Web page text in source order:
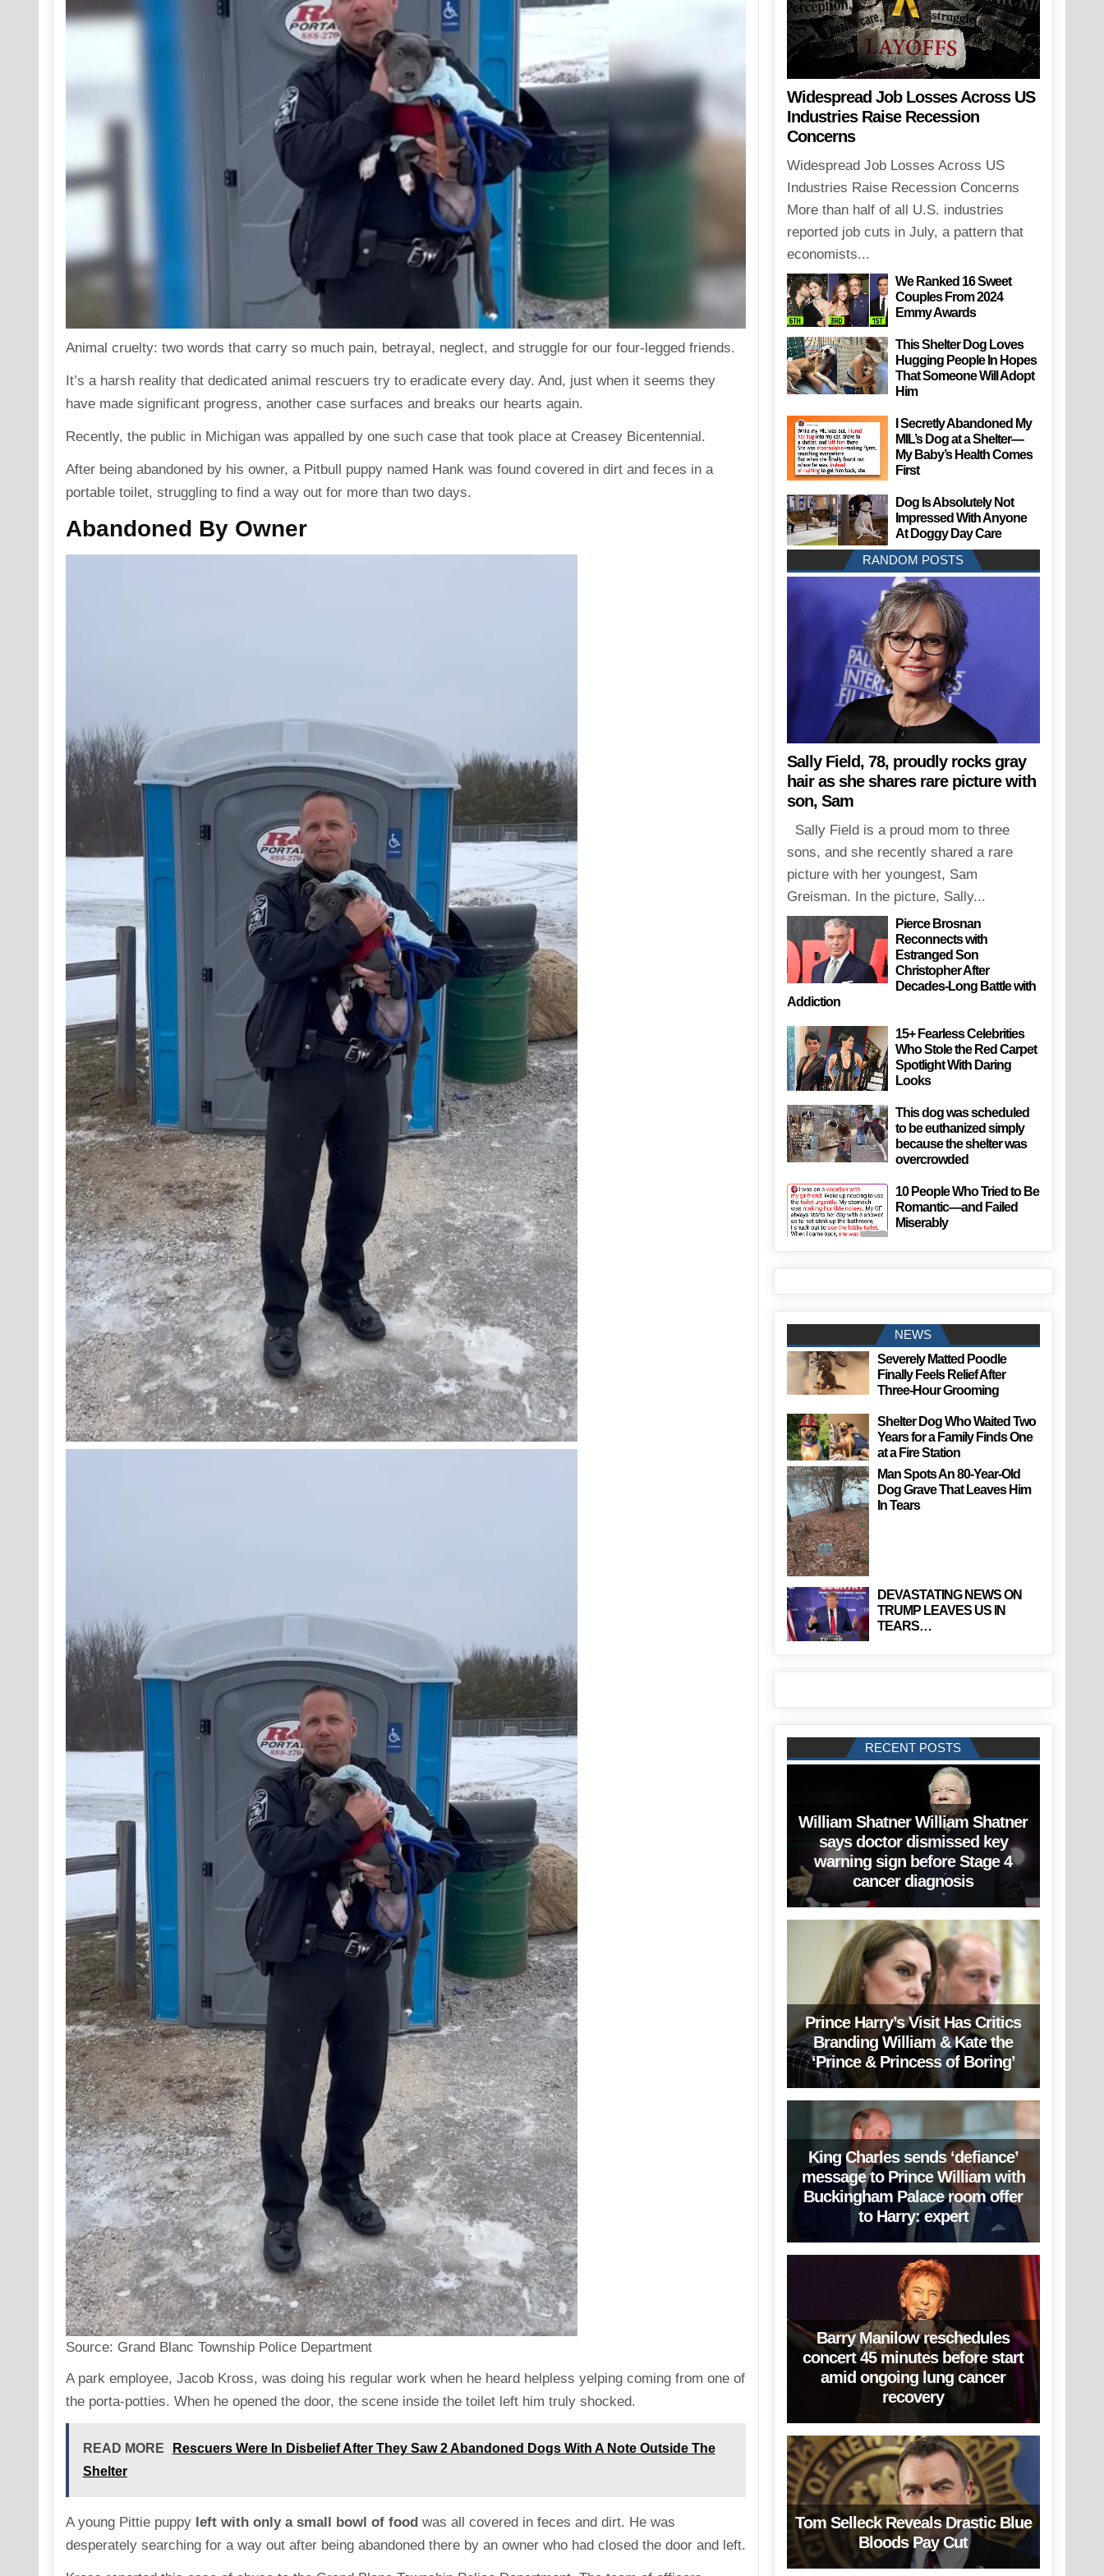
Animal cruelty: two words that carry so much pain, betrayal, neglect, and struggle for our four-legged friends.
It’s a harsh reality that dedicated animal rescuers try to eradicate every day. And, just when it seems they
have made significant progress, another case surfaces and breaks our hearts again.
Recently, the public in Michigan was appalled by one such case that took place at Creasey Bicentennial.
After being abandoned by his owner, a Pitbull puppy named Hank was found covered in dirt and feces in a
portable toilet, struggling to find a way out for more than two days.
Abandoned By Owner
Source: Grand Blanc Township Police Department
A park employee, Jacob Kross, was doing his regular work when he heard helpless yelping coming from one of
the porta-potties. When he opened the door, the scene inside the toilet left him truly shocked.
READ MORE
Rescuers Were In Disbelief After They Saw 2 Abandoned Dogs With A Note Outside The
Shelter
A young Pittie puppyleft with only a small bowl of food was all covered in feces and dirt. He was
desperately searching for a way out after being abandoned there by an owner who had closed the door and left.
Widespread Job Losses Across US
Industries Raise Recession
Concerns
Widespread Job Losses Across US
Industries Raise Recession Concerns
More than half of all U.S. industries
reported job cuts in July, a pattern that
economists...
We Ranked 16 Sweet
Couples From 2024
Emmy Awards
This Shelter Dog Loves
Hugging People In Hopes
That Someone Will Adopt
Him
I Secretly Abandoned My
MIL’s Dog at a Shelter—
My Baby’s Health Comes
First
Dog Is Absolutely Not
Impressed With Anyone
At Doggy Day Care
RANDOM POSTS
Sally Field, 78, proudly rocks gray
hair as she shares rare picture with
son, Sam
Sally Field is a proud mom to three
sons, and she recently shared a rare
picture with her youngest, Sam
Greisman. In the picture, Sally...
Pierce Brosnan
Reconnects with
Estranged Son
Christopher After
Decades-Long Battle with
Addiction
15+ Fearless Celebrities
Who Stole the Red Carpet
Spotlight With Daring
Looks
This dog was scheduled
to be euthanized simply
because the shelter was
overcrowded
10 People Who Tried to Be
Romantic—and Failed
Miserably
NEWS
Severely Matted Poodle
Finally Feels Relief After
Three-Hour Grooming
Shelter Dog Who Waited Two
Years for a Family Finds One
at a Fire Station
Man Spots An 80-Year-Old
Dog Grave That Leaves Him
In Tears
DEVASTATING NEWS ON
TRUMP LEAVES US IN
TEARS…
RECENT POSTS
William Shatner William Shatner
says doctor dismissed key
warning sign before Stage 4
cancer diagnosis
Prince Harry’s Visit Has Critics
Branding William & Kate the
‘Prince & Princess of Boring’
King Charles sends ‘defiance’
message to Prince William with
Buckingham Palace room offer
to Harry: expert
Barry Manilow reschedules
concert 45 minutes before start
amid ongoing lung cancer
recovery
Tom Selleck Reveals Drastic Blue
Bloods Pay Cut